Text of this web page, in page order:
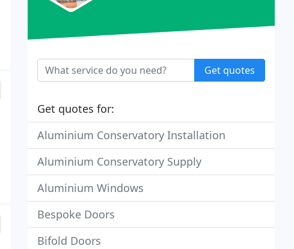
Get quotes
Get quotes for:
Aluminium Conservatory Installation
Aluminium Conservatory Supply
Aluminium Windows
Bespoke Doors
Bifold Doors